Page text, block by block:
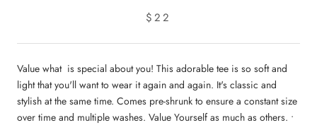
$22
Value what is special about you! This adorable tee is so soft and
light that you'll want to wear it again and again. It's classic and
stylish at the same time. Comes pre-shrunk to ensure a constant size
over time and multiple washes. Value Yourself as much as others. •